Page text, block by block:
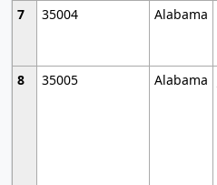
7
35004 Alabama
8
35005 Alabama